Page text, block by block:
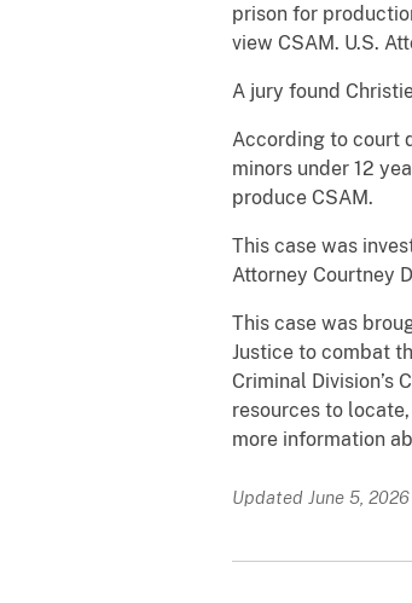
prison for
view CSAM. U.S.
A jury found
According to court
minors under 12
produce CSAM.
This case was
Attorney Courtney
This case was
Justice to combat
Criminal Division’s
resources to
more information
Updated June 5, 2026